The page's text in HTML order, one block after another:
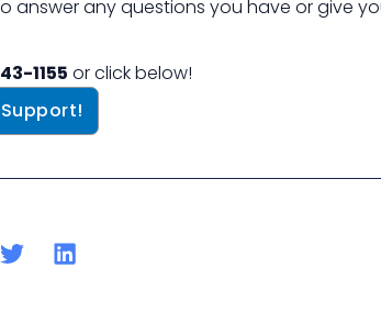
answer any questions you have or give
1155 or click below!